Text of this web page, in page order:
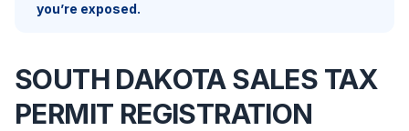
you’re exposed.
SOUTH DAKOTA SALES TAX
PERMIT REGISTRATION